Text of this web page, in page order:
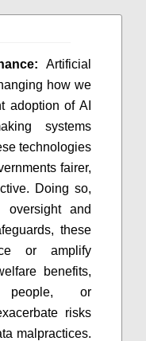
Artificial
how we
adoption of AI
systems
technologies
fairer,
Doing so,
oversight and
these
or amplify
benefits,
people, or
risks
malpractices.